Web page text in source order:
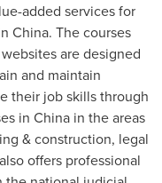
added services for
China. The courses
are designed
and maintain
their job skills through
in China in the areas
& construction, legal
offers professional